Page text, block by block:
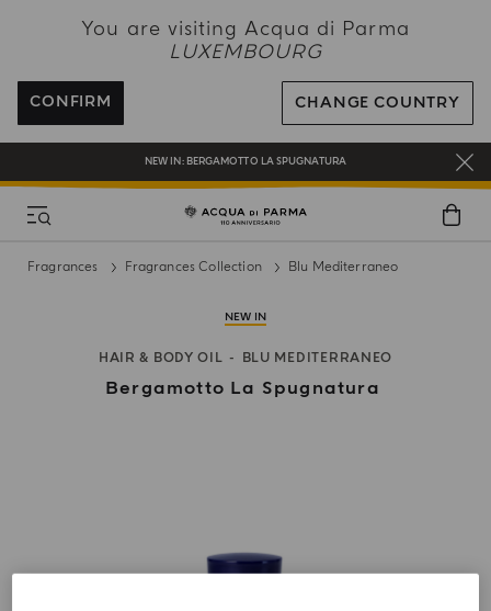
You are visiting Acqua di Parma
LUXEMBOURG
CONFIRM CHANGE COUNTRY
ENJOY COMPLIMENTARY DELIVERY ON ALL ORDERS
REGISTER AND ENJOY A WORLD OF BENEFITS
COMPLIMENTARY GIFT ON ALL ORDERS OVER 180€
NEW IN: BERGAMOTTO LA SPUGNATURA
Fragrances Fragrances Collection Blu Mediterraneo
NEW IN
HAIR & BODY OIL BLU MEDITERRANEO
Bergamotto La Spugnatura